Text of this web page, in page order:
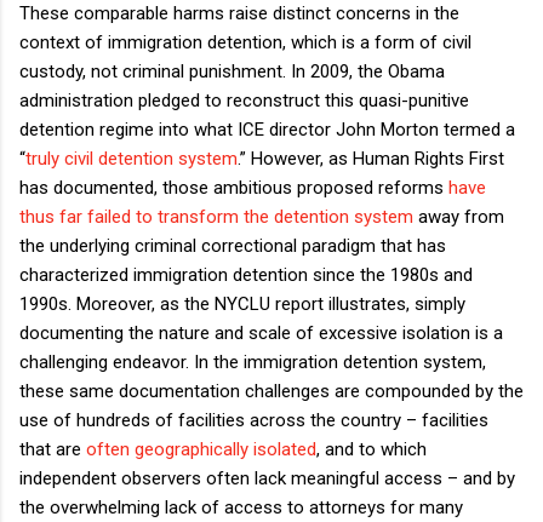
These comparable harms raise distinct concerns in the
context of immigration detention, which is a form of civil
custody, not criminal punishment. In 2009, the Obama
administration pledged to reconstruct this quasi-punitive
detention regime into what ICE director John Morton termed a
“truly civil detention system.” However, as Human Rights First
has documented, those ambitious proposed reforms have
thus far failed to transform the detention system away from
the underlying criminal correctional paradigm that has
characterized immigration detention since the 1980s and
1990s. Moreover, as the NYCLU report illustrates, simply
documenting the nature and scale of excessive isolation is a
challenging endeavor. In the immigration detention system,
these same documentation challenges are compounded by the
use of hundreds of facilities across the country – facilities
that are often geographically isolated, and to which
independent observers often lack meaningful access – and by
the overwhelming lack of access to attorneys for many